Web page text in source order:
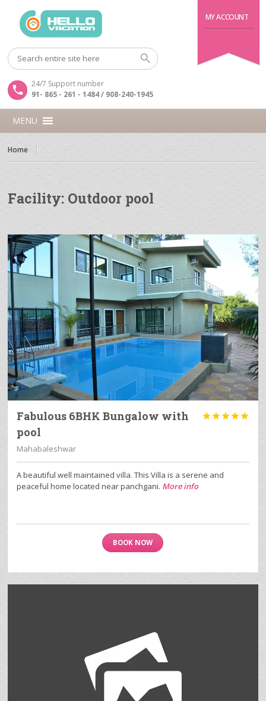
MY ACCOUNT
24/7 Support number
91- 865 - 261 - 1484 / 908-240-1945
MENU
Home
Facility: Outdoor pool
Fabulous 6BHK Bungalow with
pool

Mahabaleshwar
A beautiful well maintained villa. This Villa is a serene and
peaceful home located near panchgani. More info
BOOK NOW